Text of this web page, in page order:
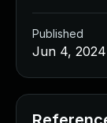
Published
Jun 4, 2024